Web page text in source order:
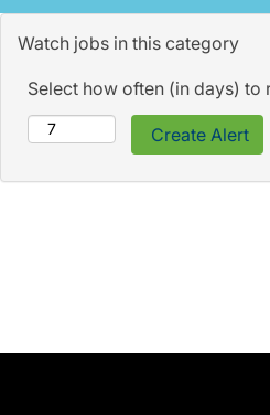
Watch jobs in this category
Select how often (in days) to